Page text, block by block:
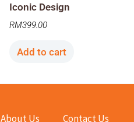
Iconic Design
RM399.00
Add to cart
About Us Contact Us